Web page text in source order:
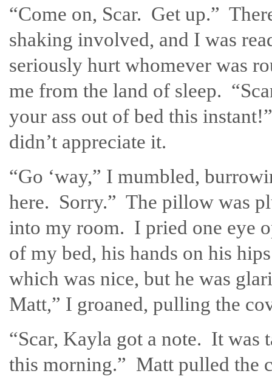
“Come on, Scar. Get up.”
shaking involved, and I was
seriously hurt whomever was
me from the land of sleep.
your ass out of bed this
didn’t appreciate it.
“Go ‘way,” I mumbled,
here. Sorry.” The pillow was
into my room. I pried one eye
of my bed, his hands on his
which was nice, but he was
Matt,” I groaned, pulling the
“Scar, Kayla got a note. It was
this morning.” Matt pulled the